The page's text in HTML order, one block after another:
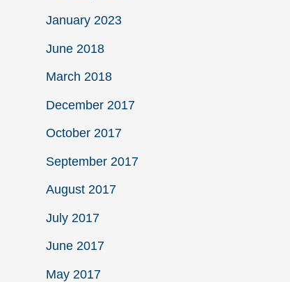
January 2023
June 2018
March 2018
December 2017
October 2017
September 2017
August 2017
July 2017
June 2017
May 2017